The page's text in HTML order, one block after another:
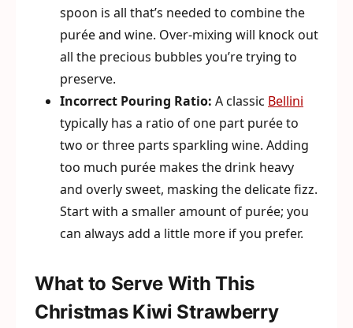
spoon is all that’s needed to combine the
purée and wine. Over-mixing will knock out
all the precious bubbles you’re trying to
preserve.
Incorrect Pouring Ratio: A classic Bellini
typically has a ratio of one part purée to
two or three parts sparkling wine. Adding
too much purée makes the drink heavy
and overly sweet, masking the delicate fizz.
Start with a smaller amount of purée; you
can always add a little more if you prefer.
What to Serve With This
Christmas Kiwi Strawberry